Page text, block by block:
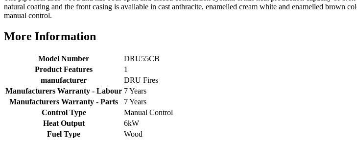
delivery, delivered on time.
Twitter
was delivered to the North East using one of their own
delivery drivers without any problems. Media wall is
being installed in 2 weeks time so fire not installed yet
but I'm not expecting any problems, big shout out to
Paul and to Scott who even FaceTimed me to show
me the differences between 2 fires, great customer
Service all round
natural coating and the front casing is available in cast anthracite, enamelled cream white and enamelled brown
manual control.
More Information
Model Number
DRU55CB
Product Features
1
manufacturer
DRU Fires
Manufacturers Warranty - Labour 7 Years
Manufacturers Warranty - Parts
7 Years
Control Type
Manual Control
Heat Output
6kW
Fuel Type
Wood